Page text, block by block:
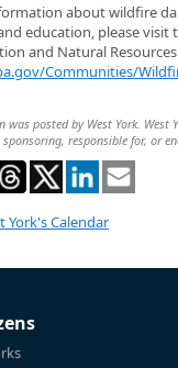
about wildfire
education, please visit
and Natural
Communities/
was posted by West York.
sponsoring, responsible for, or
York's Calendar